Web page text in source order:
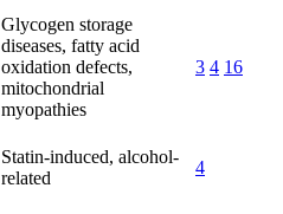
Glycogen storage
diseases, fatty acid
oxidation defects,
mitochondrial
myopathies
3 4 16
Statin-induced, alcohol-
related
4